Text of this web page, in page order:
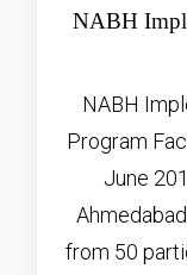
5, 2026
NABH
NABH
Program
June
from 50